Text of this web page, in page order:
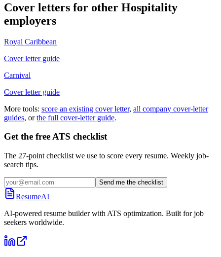
Cover letters for other Hospitality
employers
Royal Caribbean
Cover letter guide
Carnival
Cover letter guide
More tools: score an existing cover letter, all company cover-letter
guides, or the full cover-letter guide.
Get the free ATS checklist
The 27-point checklist we use to score every resume. Weekly job-
search tips.
Send me the checklist
ResumeAI
AI-powered resume builder with ATS optimization. Built for job
seekers worldwide.